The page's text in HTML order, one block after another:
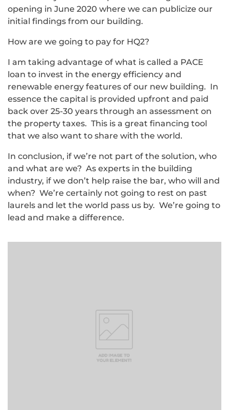
opening in June 2020 where we can publicize our
initial findings from our building.
How are we going to pay for HQ2?
I am taking advantage of what is called a PACE
loan to invest in the energy efficiency and
renewable energy features of our new building. In
essence the capital is provided upfront and paid
back over 25-30 years through an assessment on
the property taxes. This is a great financing tool
that we also want to share with the world.
In conclusion, if we’re not part of the solution, who
and what are we? As experts in the building
industry, if we don’t help raise the bar, who will and
when? We’re certainly not going to rest on past
laurels and let the world pass us by. We’re going to
lead and make a difference.